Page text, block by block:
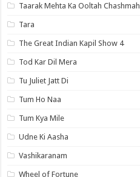
Taarak Mehta Ka Ooltah Chashmah
Tara
The Great Indian Kapil Show 4
Tod Kar Dil Mera
Tu Juliet Jatt Di
Tum Ho Naa
Tum Kya Mile
Udne Ki Aasha
Vashikaranam
Wheel of Fortune